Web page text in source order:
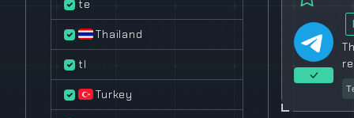
te
Thailand
tl
Turkey